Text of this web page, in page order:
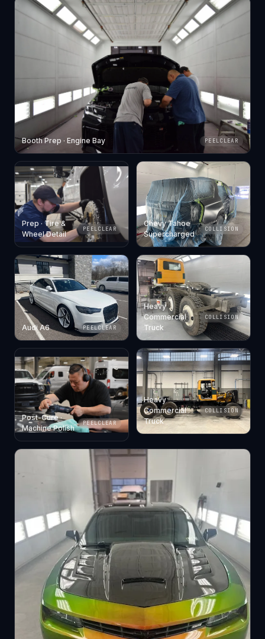
Booth Prep · Engine Bay PEELCLEAR
Prep · Tire &
Wheel Detail
PEELCLEAR
Chevy Tahoe
Supercharged
COLLISION
Audi A6 PEELCLEAR
Heavy
Commercial
Truck
COLLISION
Post-Cure ·
Machine Polish
PEELCLEAR
Heavy
Commercial
Truck
COLLISION